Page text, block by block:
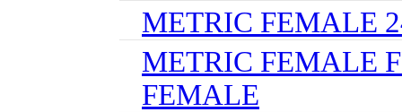
METRIC FEMALE
METRIC FEMALE
FEMALE